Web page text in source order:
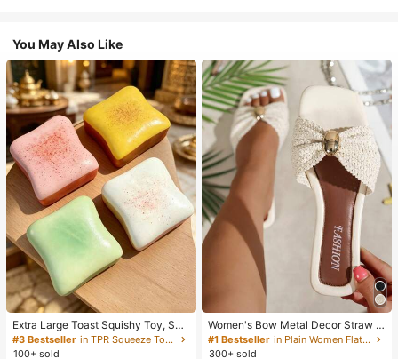
You May Also Like
Extra Large Toast Squishy Toy, Sup
er Soft Butter Toast Stress Relief Sq
ueeze Toy, Available In Pink, Yello
#3 Bestseller
in TPR Squeeze Toys for Teenager
100+ sold
Women's Bow Metal Decor Straw W
oven Flat Sandals, Comfortable Min
imalist Style For Vacation, Beach, H
#1 Bestseller
in Plain Women Flat Sandals
300+ sold